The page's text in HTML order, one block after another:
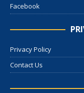
Facebook
Privacy Policy
Contact Us